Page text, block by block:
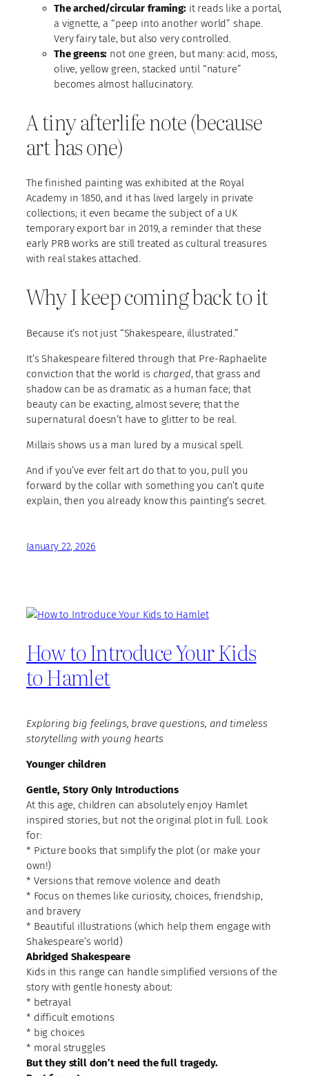
The arched/circular framing:it reads like a portal,
a vignette, a “peep into another world” shape.
Very fairy tale, but also very controlled.
The greens: not one green, but many: acid, moss,
olive, yellow green, stacked until “nature”
becomes almost hallucinatory.
A tiny afterlife note (because
art has one)
The finished painting was exhibited at the Royal
Academy in 1850, and it has lived largely in private
collections; it even became the subject of a UK
temporary export bar in 2019, a reminder that these
early PRB works are still treated as cultural treasures
with real stakes attached.
Why I keep coming back to it
Because it’s not just “Shakespeare, illustrated.”
It’s Shakespeare filtered through that Pre-Raphaelite
conviction that the world is charged, that grass and
shadow can be as dramatic as a human face; that
beauty can be exacting, almost severe; that the
supernatural doesn’t have to glitter to be real.
Millais shows us a man lured by a musical spell.
And if you’ve ever felt art do that to you, pull you
forward by the collar with something you can’t quite
explain, then you already know this painting’s secret.
January 22, 2026
How to Introduce Your Kids
to Hamlet
Exploring big feelings, brave questions, and timeless
storytelling with young hearts
Younger children
Gentle, Story Only Introductions
At this age, children can absolutely enjoy Hamlet
inspired stories, but not the original plot in full. Look
for:
* Picture books that simplify the plot (or make your
own!)
* Versions that remove violence and death
* Focus on themes like curiosity, choices, friendship,
and bravery
* Beautiful illustrations (which help them engage with
Shakespeare’s world)
Abridged Shakespeare
Kids in this range can handle simplified versions of the
story with gentle honesty about:
* betrayal
* difficult emotions
* big choices
* moral struggles
But they still don’t need the full tragedy.